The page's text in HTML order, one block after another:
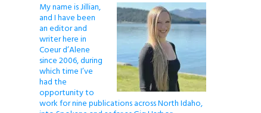
My name is Jillian,
and I have been
an editor and
writer here in
Coeur d’Alene
since 2006, during
which time I’ve
had the
opportunity to
work for nine publications across North Idaho,